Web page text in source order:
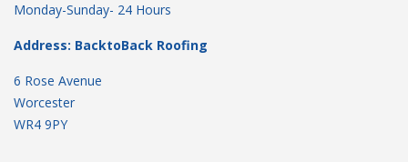
Monday-Sunday- 24 Hours
Address: BacktoBack Roofing
6 Rose Avenue
Worcester
WR4 9PY